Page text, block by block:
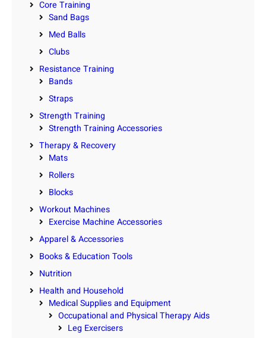
Core Training
Sand Bags
Med Balls
Clubs
Resistance Training
Bands
Straps
Strength Training
Strength Training Accessories
Therapy & Recovery
Mats
Rollers
Blocks
Workout Machines
Exercise Machine Accessories
Apparel & Accessories
Books & Education Tools
Nutrition
Health and Household
Medical Supplies and Equipment
Occupational and Physical Therapy Aids
Leg Exercisers